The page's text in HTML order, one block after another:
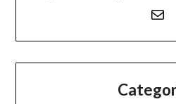
Mail